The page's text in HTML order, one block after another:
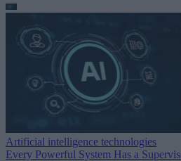
Artificial intelligence technologies
Every Powerful System Has a